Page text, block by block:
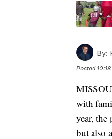
By:
Posted
with
year, the
but also